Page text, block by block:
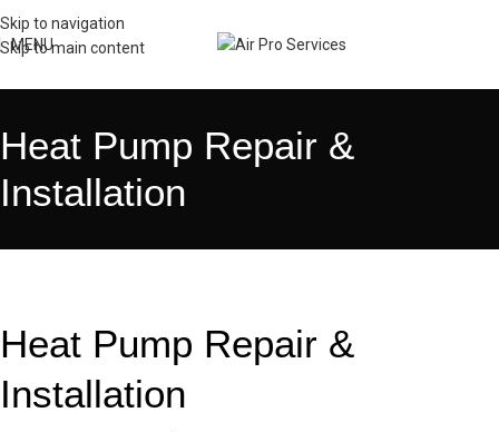
Skip to navigation
Skip to main content
MENU
Heat Pump Repair &
Installation
Heat Pump Repair &
Installation